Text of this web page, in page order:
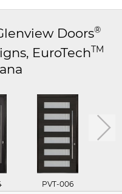
Doors®
EuroTechTM
PVT-006